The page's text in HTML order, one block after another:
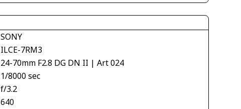
SONY
ILCE-7RM3
24-70mm F2.8 DG DN II | Art 024
1/8000 sec
f/3.2
640